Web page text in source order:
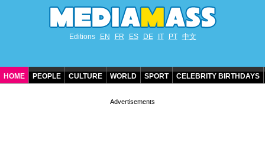
Editions EN FR ES DE IT PT 中文
HOME PEOPLE CULTURE WORLD SPORT CELEBRITY BIRTHDAYS